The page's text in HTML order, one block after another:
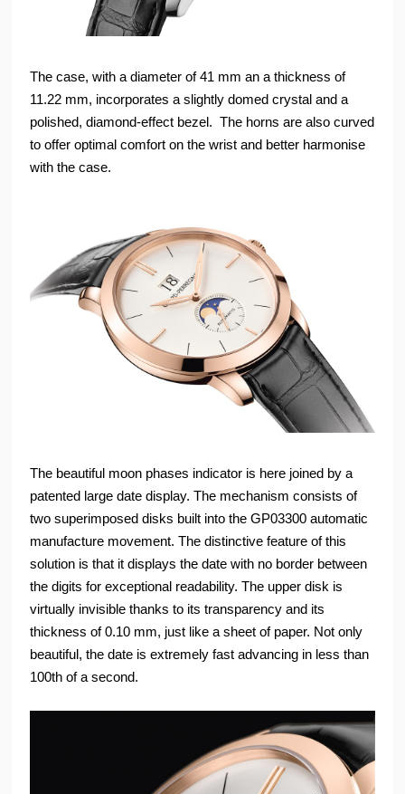
The case, with a diameter of 41 mm an a thickness of
11.22 mm, incorporates a slightly domed crystal and a
polished, diamond-effect bezel. The horns are also curved
to offer optimal comfort on the wrist and better harmonise
with the case.
The beautiful moon phases indicator is here joined by a
patented large date display. The mechanism consists of
two superimposed disks built into the GP03300 automatic
manufacture movement. The distinctive feature of this
solution is that it displays the date with no border between
the digits for exceptional readability. The upper disk is
virtually invisible thanks to its transparency and its
thickness of 0.10 mm, just like a sheet of paper. Not only
beautiful, the date is extremely fast advancing in less than
100th of a second.